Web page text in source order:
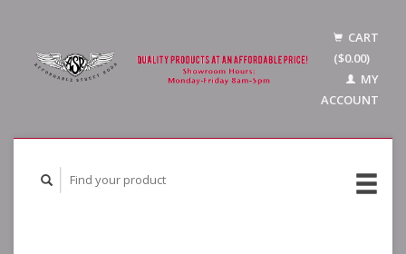
CART
($0.00)
MY
ACCOUNT